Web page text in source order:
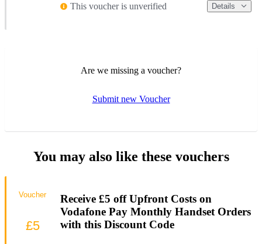
This voucher is unverified Details
Are we missing a voucher?
Submit new Voucher
You may also like these vouchers
Receive £5 off Upfront Costs on
Vodafone Pay Monthly Handset Orders
with this Discount Code
Voucher
£5